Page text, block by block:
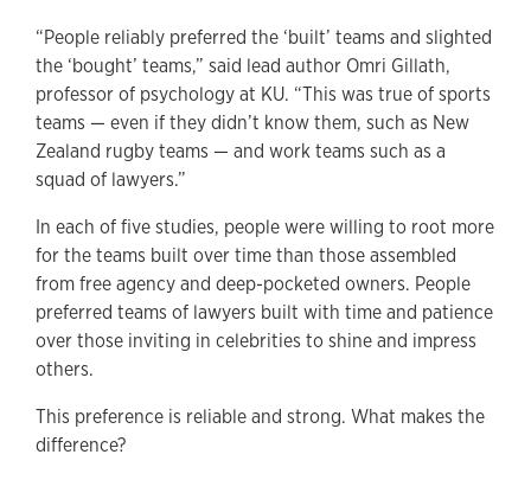
“People reliably preferred the ‘built’ teams and slighted
the ‘bought’ teams,” said lead author Omri Gillath,
professor of psychology at KU. “This was true of sports
teams — even if they didn’t know them, such as New
Zealand rugby teams — and work teams such as a
squad of lawyers.”
In each of five studies, people were willing to root more
for the teams built over time than those assembled
from free agency and deep-pocketed owners. People
preferred teams of lawyers built with time and patience
over those inviting in celebrities to shine and impress
others.
This preference is reliable and strong. What makes the
difference?